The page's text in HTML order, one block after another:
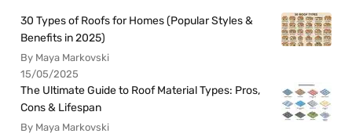
30 Types of Roofs for Homes (Popular Styles &
Benefits in 2025)
By Maya Markovski
15/05/2025
The Ultimate Guide to Roof Material Types: Pros,
Cons & Lifespan
By Maya Markovski